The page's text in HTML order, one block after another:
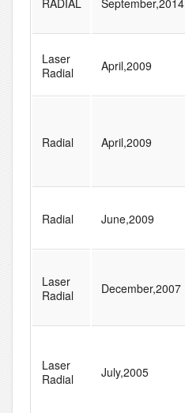
RADIAL September,2014
Laser
Radial
April,2009
Radial April,2009
Radial June,2009
Laser
Radial
December,2007
Laser
Radial
July,2005